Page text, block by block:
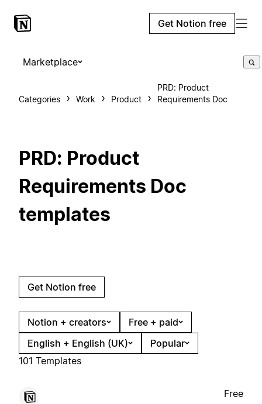
Get Notion free
Marketplace
Categories Work Product
PRD: Product
Requirements Doc
PRD: Product
Requirements Doc
templates
Get Notion free
Notion + creators
Free + paid
English + English (UK)
Popular
101 Templates
Free